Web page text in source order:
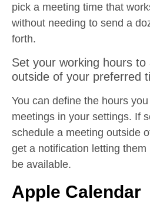
pick a meeting time that
without needing to send a
forth.
Set your working hours to
outside of your preferred
You can define the hours
meetings in your settings. If
schedule a meeting outside
get a notification letting
be available.
Apple Calendar